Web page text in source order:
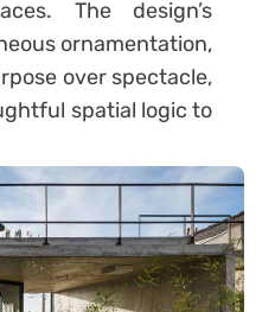
The design’s
ornamentation,
over spectacle,
spatial logic to